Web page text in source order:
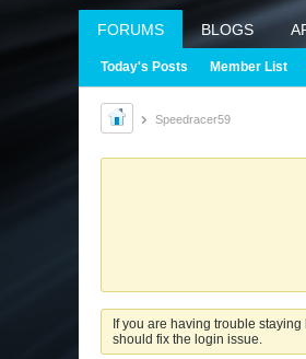
FORUMS BLOGS
Today's Posts Member List
Speedracer59
If you are having trouble
should fix the login issue.